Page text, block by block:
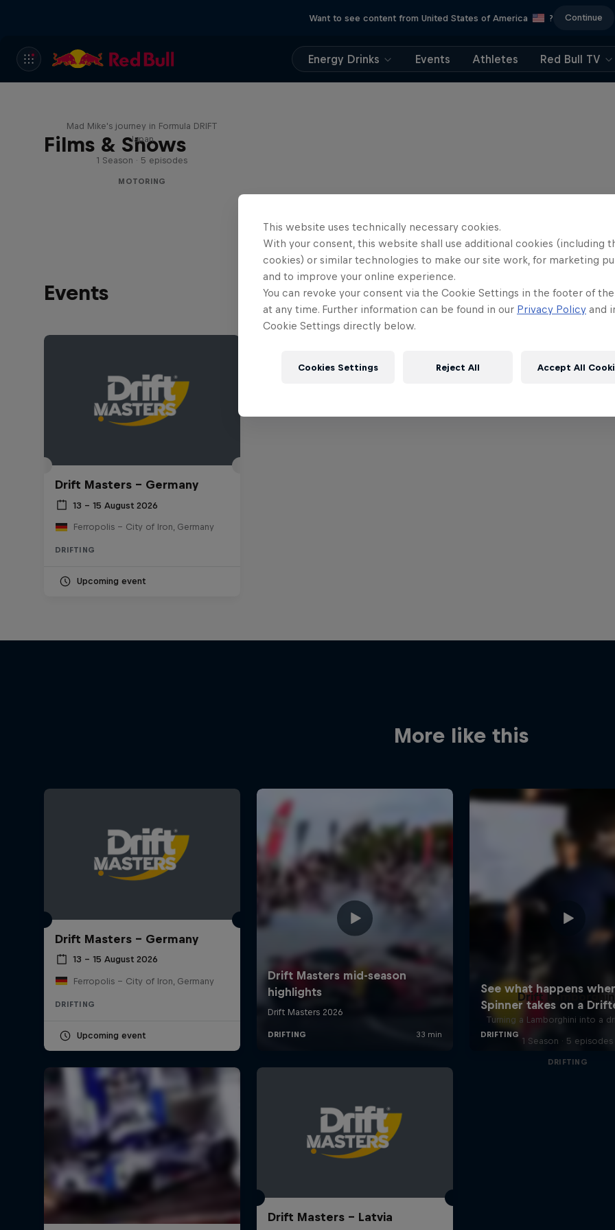
Want to see content from United States of America ? Continue
Energy Drinks Events Athletes Red Bull TV
Films & Shows
Mad Mike's journey in Formula DRIFT
Japan
1 Season · 5 episodes
MOTORING
Events
Drift Masters – Germany
13 – 15 August 2026
Ferropolis – City of Iron, Germany
DRIFTING
Upcoming event
More like this
Drift Masters – Germany
13 – 15 August 2026
Ferropolis – City of Iron, Germany
DRIFTING
Upcoming event
Drift Masters – Latvia
Drift
Turning a Lamborghini into a
1 Season · 5 episodes
DRIFTING
This website uses technically necessary cookies.
With your consent, this website shall use additional cookies (including
cookies) or similar technologies to make our site work, for marketing
and to improve your online experience.
You can revoke your consent via the Cookie Settings in the footer of
at any time. Further information can be found in our Privacy Policy and
Cookie Settings directly below.
Cookies Settings Reject All Accept All